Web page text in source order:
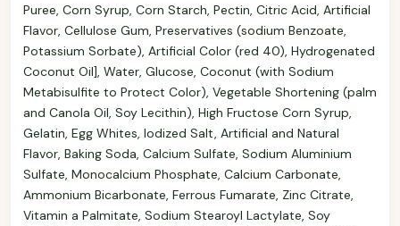
Puree, Corn Syrup, Corn Starch, Pectin, Citric Acid, Artificial
Flavor, Cellulose Gum, Preservatives (sodium Benzoate,
Potassium Sorbate), Artificial Color (red 40), Hydrogenated
Coconut Oil], Water, Glucose, Coconut (with Sodium
Metabisulfite to Protect Color), Vegetable Shortening (palm
and Canola Oil, Soy Lecithin), High Fructose Corn Syrup,
Gelatin, Egg Whites, Iodized Salt, Artificial and Natural
Flavor, Baking Soda, Calcium Sulfate, Sodium Aluminium
Sulfate, Monocalcium Phosphate, Calcium Carbonate,
Ammonium Bicarbonate, Ferrous Fumarate, Zinc Citrate,
Vitamin a Palmitate, Sodium Stearoyl Lactylate, Soy